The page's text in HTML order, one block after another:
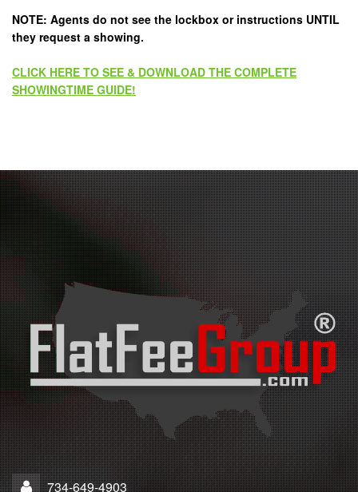
NOTE: Agents do not see the lockbox or instructions UNTIL
they request a showing.
CLICK HERE TO SEE & DOWNLOAD THE COMPLETE
SHOWINGTIME GUIDE!
734-649-4903